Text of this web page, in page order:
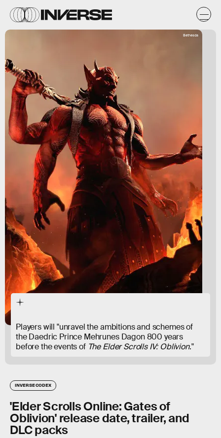
Bethesda
Players will "unravel the ambitions and schemes of
the Daedric Prince Mehrunes Dagon 800 years
before the events of The Elder Scrolls IV: Oblivion."
INVERSE CODEX
'Elder Scrolls Online: Gates of
Oblivion' release date, trailer, and
DLC packs